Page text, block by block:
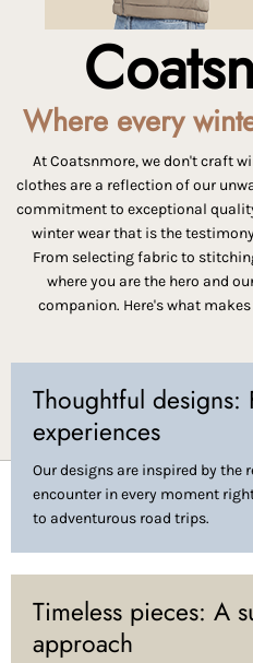
Where every
At Coatsnmore, we don't craft
clothes are a reflection of our
commitment to exceptional
winter wear that is the
From selecting fabric to
where you are the hero and
companion. Here's what
Thoughtful designs:
experiences
Our designs are inspired by the
encounter in every moment
to adventurous road trips.
Timeless pieces: A
approach